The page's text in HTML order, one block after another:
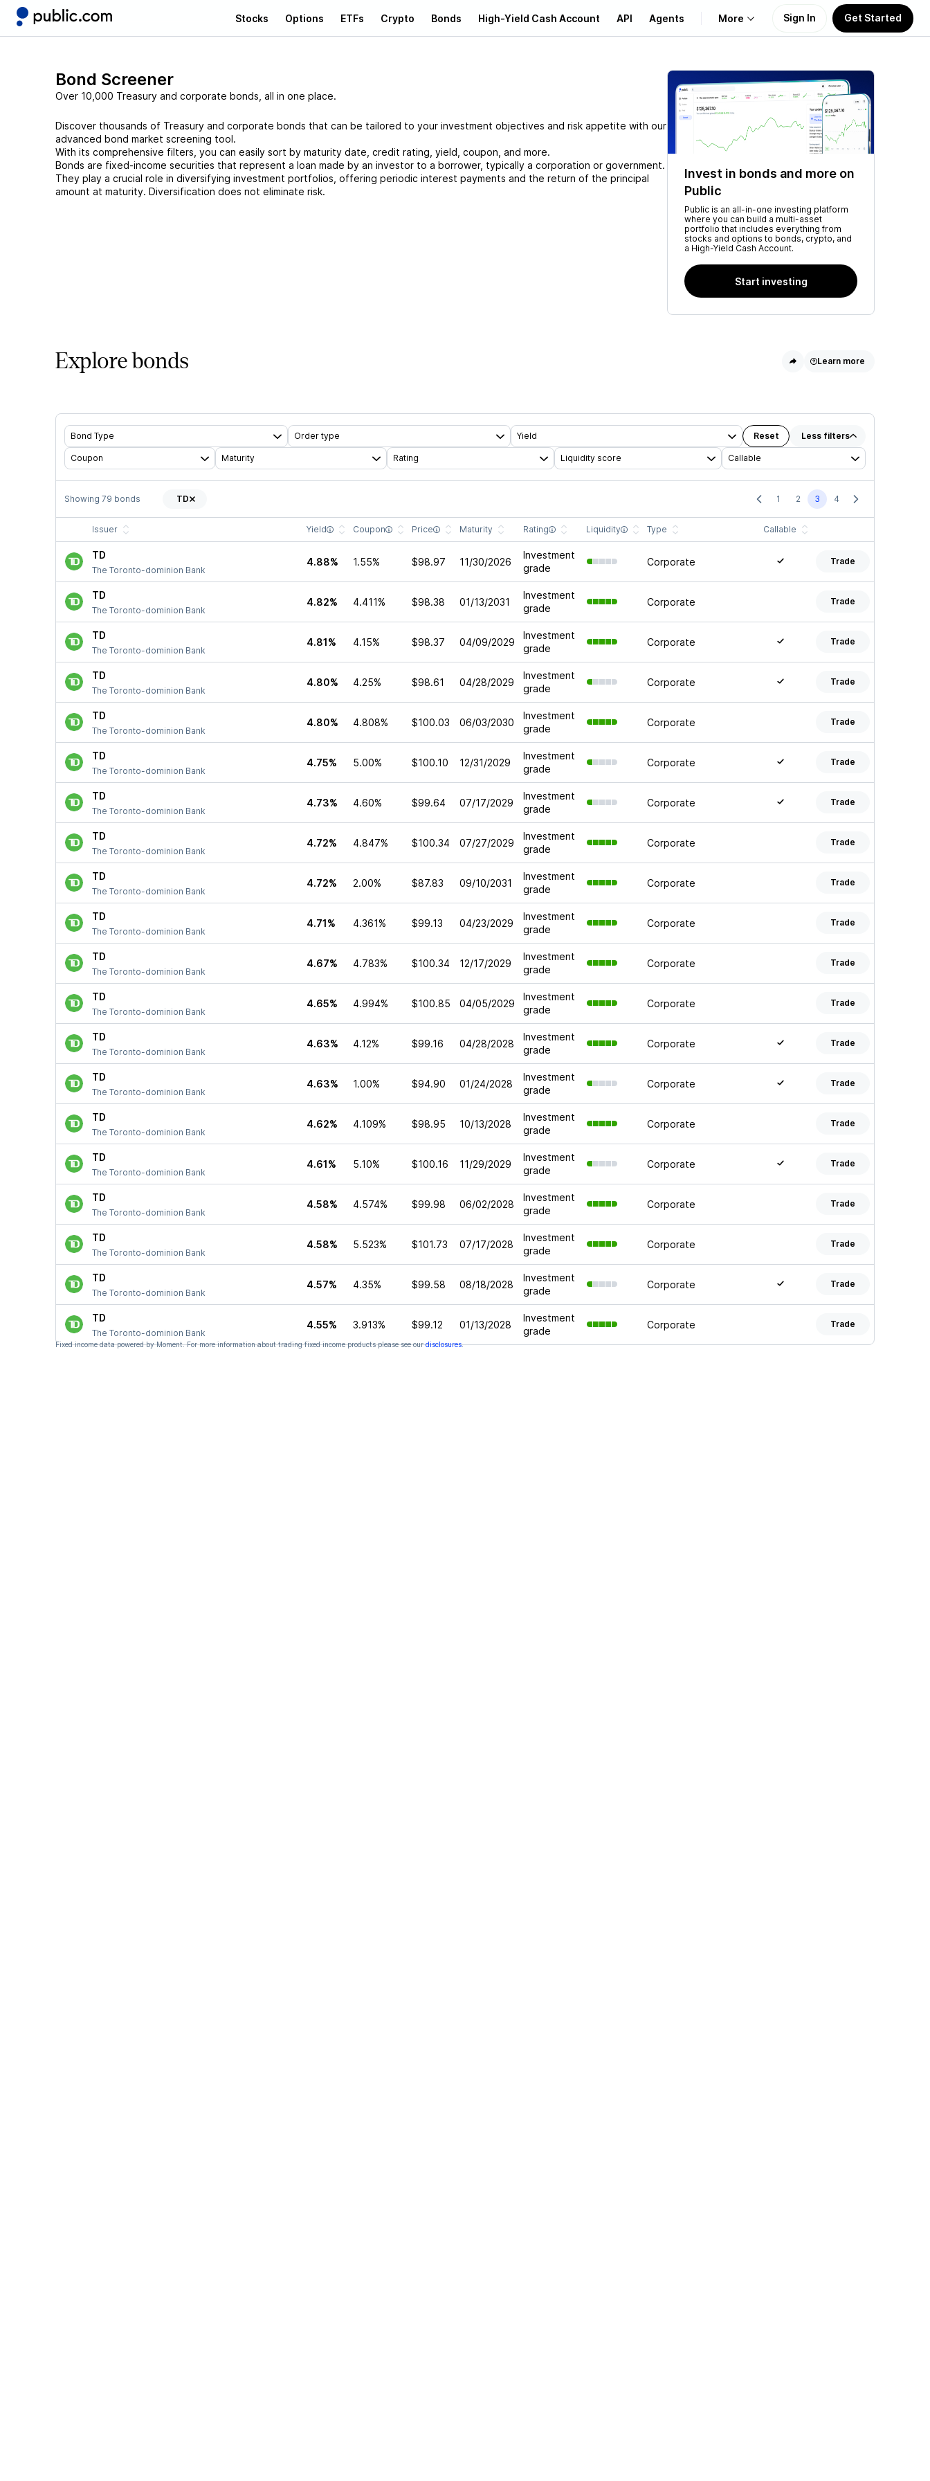
Stocks Options ETFs Crypto Bonds High-Yield Cash Account API Agents More
About Us
Sign In Get Started
Bond Screener
Over 10,000 Treasury and corporate bonds, all in one place.
Discover thousands of Treasury and corporate bonds that can be tailored to your investment objectives and risk appetite with our
advanced bond market screening tool.
With its comprehensive filters, you can easily sort by maturity date, credit rating, yield, coupon, and more.
Bonds are fixed-income securities that represent a loan made by an investor to a borrower, typically a corporation or government.
They play a crucial role in diversifying investment portfolios, offering periodic interest payments and the return of the principal
amount at maturity. Diversification does not eliminate risk.
Invest in bonds and more on
Public
Public is an all-in-one investing platform
where you can build a multi-asset
portfolio that includes everything from
stocks and options to bonds, crypto, and
a High-Yield Cash Account.
Start investing
Explore bonds Learn more
Bond Type Order type Yield Reset Less filters
Coupon Maturity Rating Liquidity score Callable
Showing 79 bonds TD 1 2 3 4
Issuer Yield Coupon Price Maturity Rating Liquidity Type Callable
TD
The Toronto-dominion Bank
4.88% 1.55% $98.97 11/30/2026
Investment
grade
Corporate Trade
TD
The Toronto-dominion Bank
4.82% 4.411% $98.38 01/13/2031
Investment
grade
Corporate Trade
TD
The Toronto-dominion Bank
4.81% 4.15% $98.37 04/09/2029
Investment
grade
Corporate Trade
TD
The Toronto-dominion Bank
4.80% 4.25% $98.61 04/28/2029
Investment
grade
Corporate Trade
TD
The Toronto-dominion Bank
4.80% 4.808% $100.03 06/03/2030
Investment
grade
Corporate Trade
TD
The Toronto-dominion Bank
4.75% 5.00% $100.10 12/31/2029
Investment
grade
Corporate Trade
TD
The Toronto-dominion Bank
4.73% 4.60% $99.64 07/17/2029
Investment
grade
Corporate Trade
TD
The Toronto-dominion Bank
4.72% 4.847% $100.34 07/27/2029
Investment
grade
Corporate Trade
TD
The Toronto-dominion Bank
4.72% 2.00% $87.83 09/10/2031
Investment
grade
Corporate Trade
TD
The Toronto-dominion Bank
4.71% 4.361% $99.13 04/23/2029
Investment
grade
Corporate Trade
TD
The Toronto-dominion Bank
4.67% 4.783% $100.34 12/17/2029
Investment
grade
Corporate Trade
TD
The Toronto-dominion Bank
4.65% 4.994% $100.85 04/05/2029
Investment
grade
Corporate Trade
TD
The Toronto-dominion Bank
4.63% 4.12% $99.16 04/28/2028
Investment
grade
Corporate Trade
TD
The Toronto-dominion Bank
4.63% 1.00% $94.90 01/24/2028
Investment
grade
Corporate Trade
TD
The Toronto-dominion Bank
4.62% 4.109% $98.95 10/13/2028
Investment
grade
Corporate Trade
TD
The Toronto-dominion Bank
4.61% 5.10% $100.16 11/29/2029
Investment
grade
Corporate Trade
TD
The Toronto-dominion Bank
4.58% 4.574% $99.98 06/02/2028
Investment
grade
Corporate Trade
TD
The Toronto-dominion Bank
4.58% 5.523% $101.73 07/17/2028
Investment
grade
Corporate Trade
TD
The Toronto-dominion Bank
4.57% 4.35% $99.58 08/18/2028
Investment
grade
Corporate Trade
TD
The Toronto-dominion Bank
4.55% 3.913% $99.12 01/13/2028
Investment
grade
Corporate Trade
Fixed income data powered by Moment. For more information about trading fixed income products please see our disclosures.